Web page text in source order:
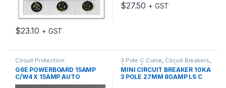
$23.10 + GST
$27.50 + GST
Circuit Protection
G6E POWERBOARD 15AMP
C/W4 X 15AMP AUTO
SWITCHED SOCKETS
3 Pole C Curve, Circuit Breakers,
Circuit Protection,Circuit
Protection Accessories
MINI CIRCUIT BREAKER 10KA
3 POLE 27MM 80AMP LS C